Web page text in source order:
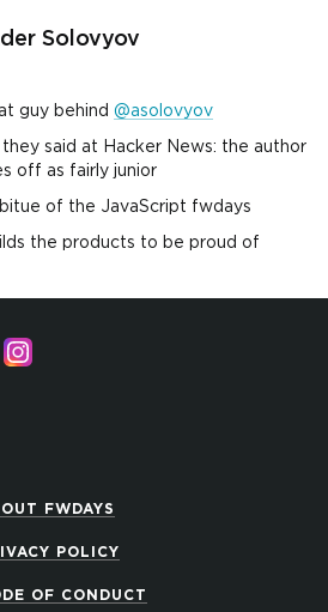
Solovyov
guy behind @asolovyov
they said at Hacker News: the author
off as fairly junior
of the JavaScript fwdays
the products to be proud of
FWDAYS
POLICY
OF CONDUCT